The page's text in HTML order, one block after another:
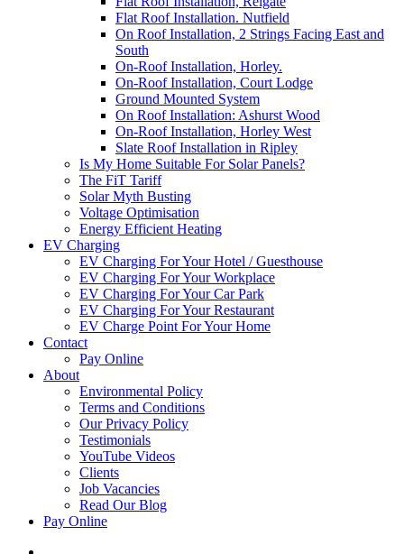
Flat Roof Installation. Nutfield
On Roof Installation, 2 Strings Facing East and
South
On-Roof Installation, Horley.
On-Roof Installation, Court Lodge
Ground Mounted System
On Roof Installation: Ashurst Wood
On-Roof Installation, Horley West
Slate Roof Installation in Ripley
Is My Home Suitable For Solar Panels?
The FiT Tariff
Solar Myth Busting
Voltage Optimisation
Energy Efficient Heating
EV Charging
EV Charging For Your Hotel / Guesthouse
EV Charging For Your Workplace
EV Charging For Your Car Park
EV Charging For Your Restaurant
EV Charge Point For Your Home
Contact
Pay Online
About
Environmental Policy
Terms and Conditions
Our Privacy Policy
Testimonials
YouTube Videos
Clients
Job Vacancies
Read Our Blog
Pay Online